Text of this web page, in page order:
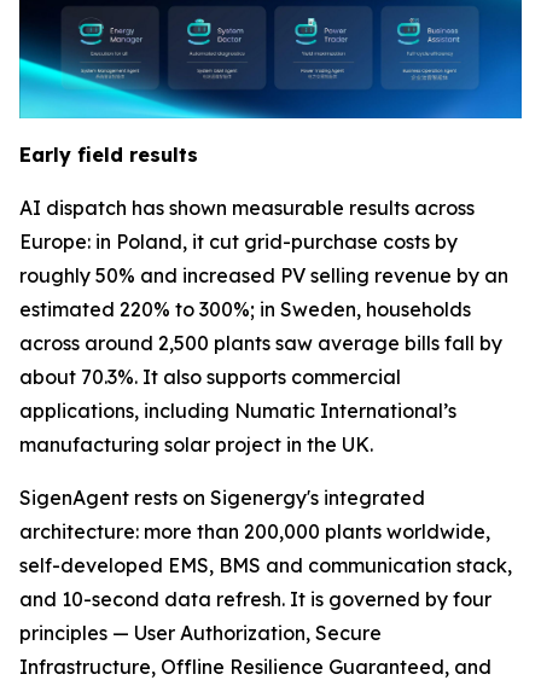
Early field results
AI dispatch has shown measurable results across
Europe: in Poland, it cut grid-purchase costs by
roughly 50% and increased PV selling revenue by an
estimated 220% to 300%; in Sweden, households
across around 2,500 plants saw average bills fall by
about 70.3%. It also supports commercial
applications, including Numatic International’s
manufacturing solar project in the UK.
SigenAgent rests on Sigenergy's integrated
architecture: more than 200,000 plants worldwide,
self-developed EMS, BMS and communication stack,
and 10-second data refresh. It is governed by four
principles — User Authorization, Secure
Infrastructure, Offline Resilience Guaranteed, and